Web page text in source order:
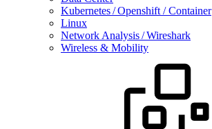
Kubernetes / Openshift / Container
Linux
Network Analysis / Wireshark
Wireless & Mobility